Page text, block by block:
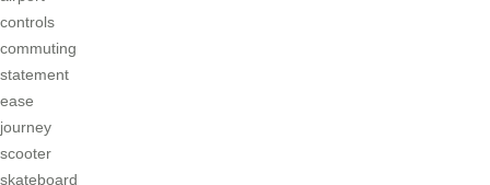
controls
commuting
statement
ease
journey
scooter
skateboard